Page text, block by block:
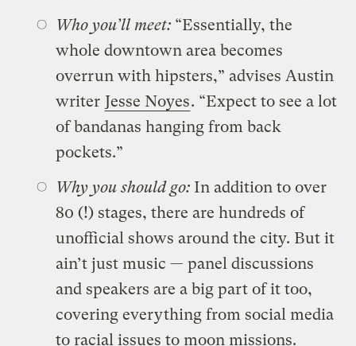
Who you’ll meet: “Essentially, the
whole downtown area becomes
overrun with hipsters,” advises Austin
writer Jesse Noyes. “Expect to see a lot
of bandanas hanging from back
pockets.”
Why you should go: In addition to over
80 (!) stages, there are hundreds of
unofficial shows around the city. But it
ain’t just music — panel discussions
and speakers are a big part of it too,
covering everything from social media
to racial issues to moon missions.